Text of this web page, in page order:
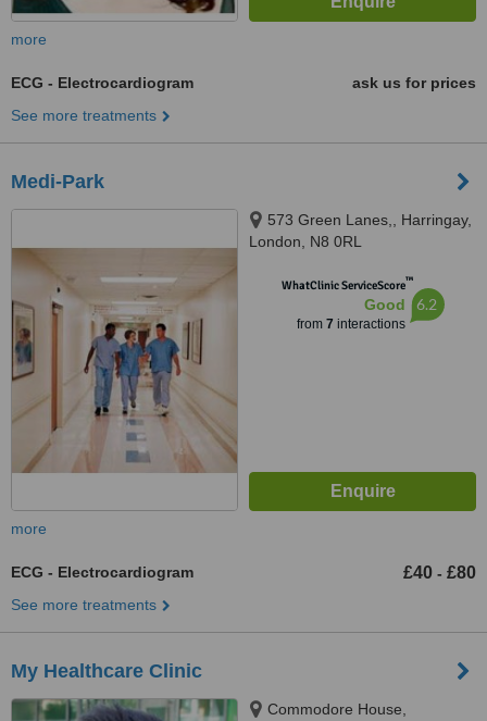
more
ECG - Electrocardiogram
ask us for prices
See more treatments
Medi-Park
573 Green Lanes,, Harringay,
London, N8 0RL
WhatClinic ServiceScore™
Good
from 7 interactions
6.2
more
ECG - Electrocardiogram £40 - £80
See more treatments
My Healthcare Clinic
Commodore House,